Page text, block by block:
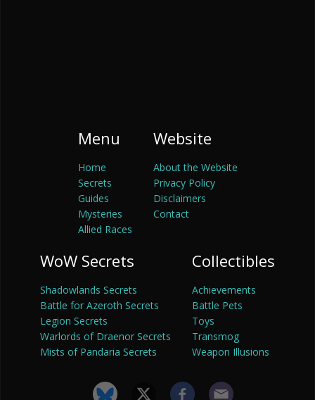
Menu
Home
Secrets
Guides
Mysteries
Allied Races
Website
About the Website
Privacy Policy
Disclaimers
Contact
WoW Secrets
Shadowlands Secrets
Battle for Azeroth Secrets
Legion Secrets
Warlords of Draenor Secrets
Mists of Pandaria Secrets
Collectibles
Achievements
Battle Pets
Toys
Transmog
Weapon Illusions